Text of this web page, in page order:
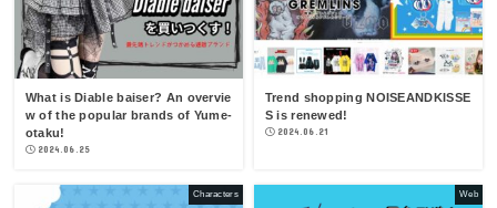
What is Diable baiser? An overvie
w of the popular brands of Yume-
otaku!
2024.06.25
Trend shopping NOISEANDKISSE
S is renewed!
2024.06.21
Characters Web